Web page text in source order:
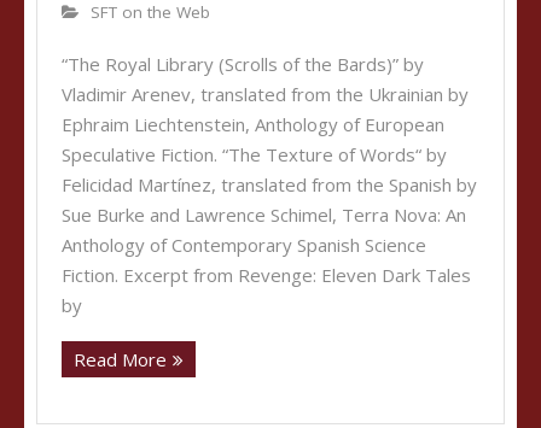
SFT on the Web
“The Royal Library (Scrolls of the Bards)” by
Vladimir Arenev, translated from the Ukrainian by
Ephraim Liechtenstein, Anthology of European
Speculative Fiction. “The Texture of Words“ by
Felicidad Martínez, translated from the Spanish by
Sue Burke and Lawrence Schimel, Terra Nova: An
Anthology of Contemporary Spanish Science
Fiction. Excerpt from Revenge: Eleven Dark Tales
by
Read More